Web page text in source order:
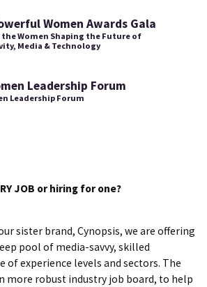
Women Awards Gala
Women Shaping the Future of
Media & Technology
Leadership Forum
Leadership Forum
JOB or hiring for one?
sister brand, Cynopsis, we are offering
pool of media-savvy, skilled
of experience levels and sectors. The
more robust industry job board, to help